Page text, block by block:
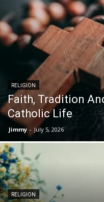
RELIGION
Faith, Tradition
Catholic Life
Jimmy - July 5, 2026
RELIGION